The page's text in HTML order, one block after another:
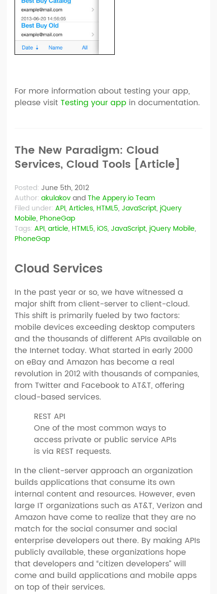
For more information about testing your app,
please visitTesting your app in documentation.
The New Paradigm: Cloud
Services, Cloud Tools [Article]
Posted: June 5th, 2012
Author: akulakovandThe Appery.io Team
Filed under: API, Articles, HTML5, JavaScript, jQuery
Mobile, PhoneGap
Tags: API, article, HTML5, iOS, JavaScript, jQuery Mobile,
PhoneGap
Cloud Services
In the past year or so, we have witnessed a
major shift from client-server to client-cloud.
This shift is primarily fueled by two factors:
mobile devices exceeding desktop computers
and the thousands of different APIs available on
the Internet today. What started in early 2000
on eBay and Amazon has become a real
revolution in 2012 with thousands of companies,
from Twitter and Facebook to AT&T, offering
cloud-based services.
REST API
One of the most common ways to
access private or public service APIs
is via REST requests.
In the client-server approach an organization
builds applications that consume its own
internal content and resources. However, even
large IT organizations such as AT&T, Verizon and
Amazon have come to realize that they are no
match for the social consumer and social
enterprise developers out there. By making APIs
publicly available, these organizations hope
that developers and “citizen developers” will
come and build applications and mobile apps
on top of their services.